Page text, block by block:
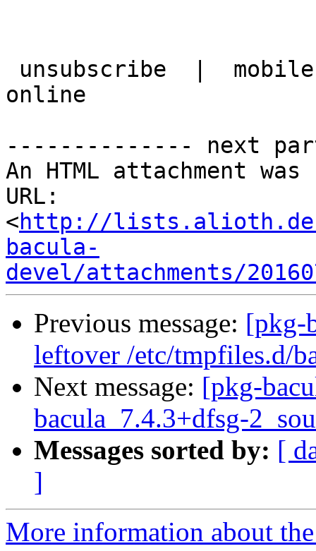
online
-------------- next
An HTML attachment
URL:
<http://
bacula-
devel/attachments/
Previous message: [pkg-
leftover /etc/tmpfiles.d/
Next message: [pkg-
bacula_7.4.3+dfsg-
Messages sorted by: [
]
More information about